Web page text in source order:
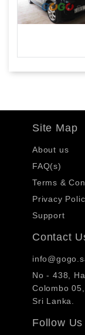
Site Map
About us
FAQ(s)
Terms &
Privacy
Support
Contact
No - 438,
Colombo 05,
Sri Lanka.
Follow Us